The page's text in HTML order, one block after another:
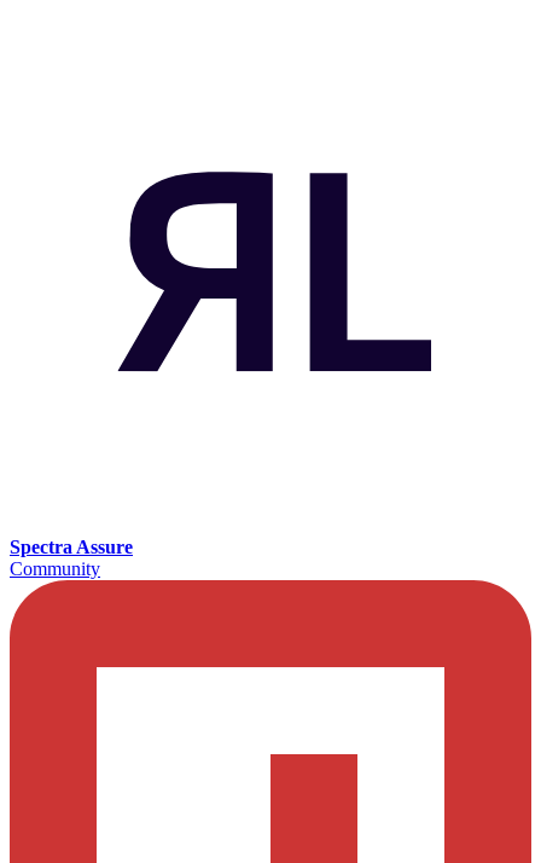
Spectra Assure
Community